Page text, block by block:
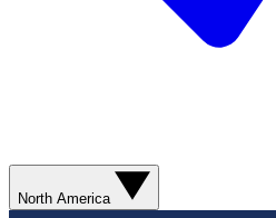
North America